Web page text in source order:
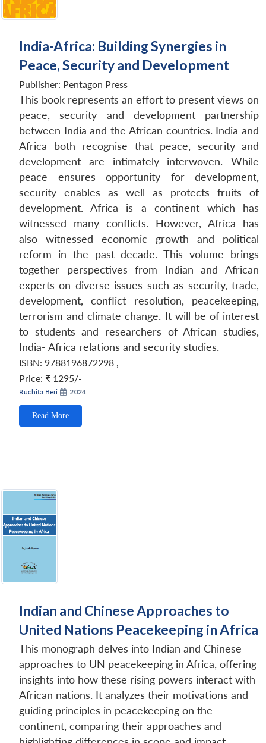
India-Africa: Building Synergies in
Peace, Security and Development
Publisher: Pentagon Press
This book represents an effort to present views on
peace, security and development partnership
between India and the African countries. India and
Africa both recognise that peace, security and
development are intimately interwoven. While
peace ensures opportunity for development,
security enables as well as protects fruits of
development. Africa is a continent which has
witnessed many conflicts. However, Africa has
also witnessed economic growth and political
reform in the past decade. This volume brings
together perspectives from Indian and African
experts on diverse issues such as security, trade,
development, conflict resolution, peacekeeping,
terrorism and climate change. It will be of interest
to students and researchers of African studies,
India- Africa relations and security studies.
ISBN: 9788196872298 ,
Price: ₹ 1295/-
Ruchita Beri 2024
Read More
Indian and Chinese Approaches to
United Nations Peacekeeping in Africa
This monograph delves into Indian and Chinese
approaches to UN peacekeeping in Africa, offering
insights into how these rising powers interact with
African nations. It analyzes their motivations and
guiding principles in peacekeeping on the
continent, comparing their approaches and